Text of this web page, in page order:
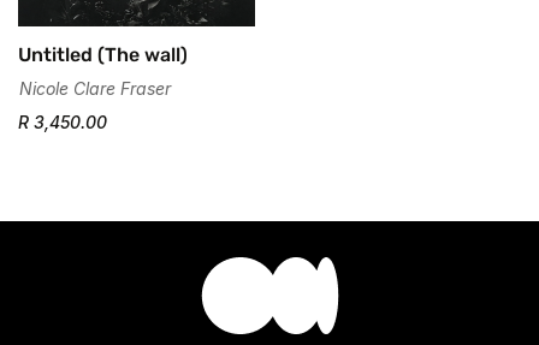
Untitled (The wall)
Nicole Clare Fraser
R 3,450.00